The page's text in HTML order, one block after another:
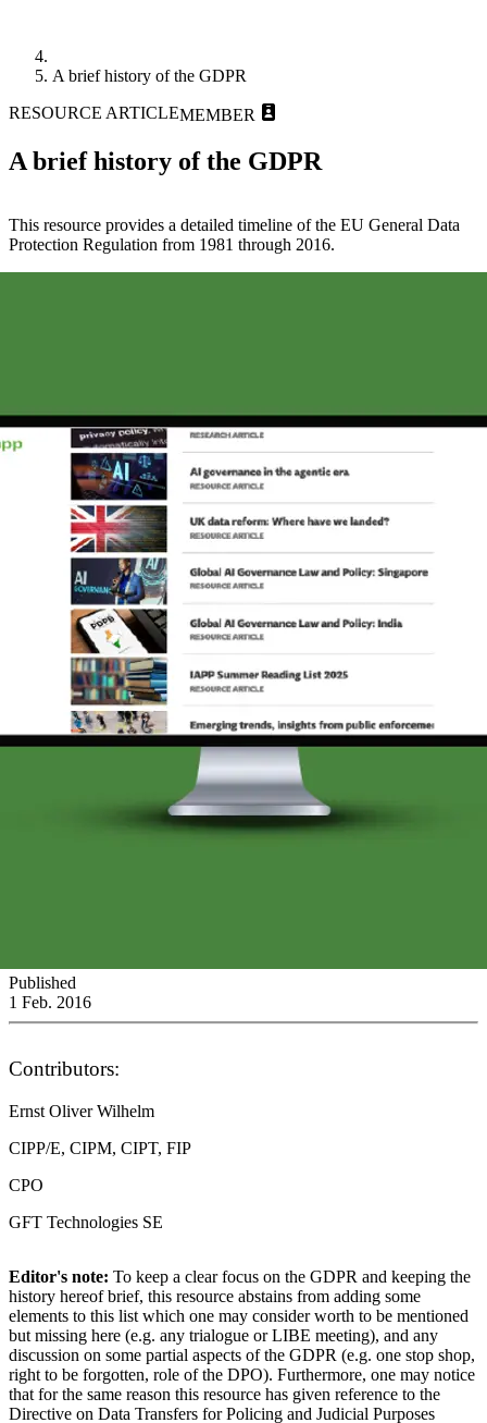
A brief history of the GDPR
RESOURCE ARTICLEMEMBER
A brief history of the GDPR
This resource provides a detailed timeline of the EU General Data
Protection Regulation from 1981 through 2016.
Published
1 Feb. 2016
Contributors:
Ernst Oliver Wilhelm
CIPP/E, CIPM, CIPT, FIP
CPO
GFT Technologies SE
Editor's note: To keep a clear focus on the GDPR and keeping the
history hereof brief, this resource abstains from adding some
elements to this list which one may consider worth to be mentioned
but missing here (e.g. any trialogue or LIBE meeting), and any
discussion on some partial aspects of the GDPR (e.g. one stop shop,
right to be forgotten, role of the DPO). Furthermore, one may notice
that for the same reason this resource has given reference to the
Directive on Data Transfers for Policing and Judicial Purposes